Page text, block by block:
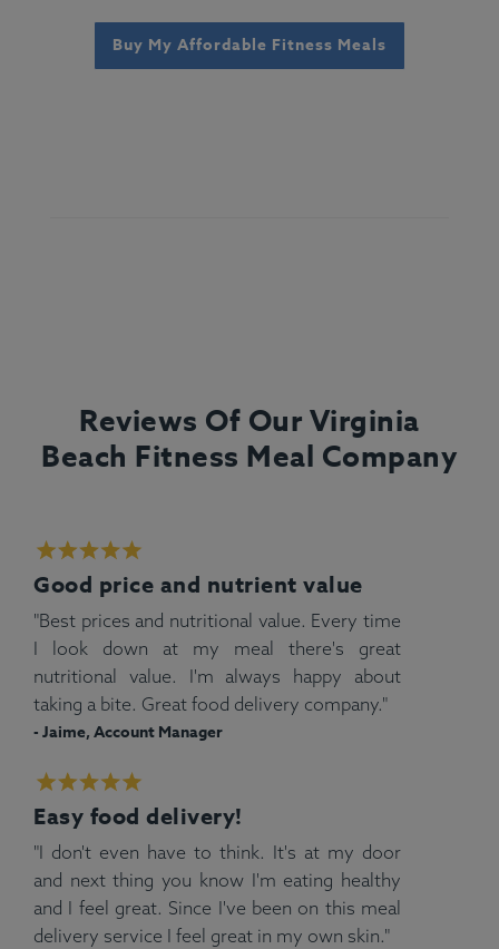
Buy My Affordable Fitness Meals
Reviews Of Our Virginia
Beach Fitness Meal Company
Good price and nutrient value
"Best prices and nutritional value. Every time
I look down at my meal there's great
nutritional value. I'm always happy about
taking a bite. Great food delivery company."
- Jaime, Account Manager
Easy food delivery!
"I don't even have to think. It's at my door
and next thing you know I'm eating healthy
and I feel great. Since I've been on this meal
delivery service I feel great in my own skin."